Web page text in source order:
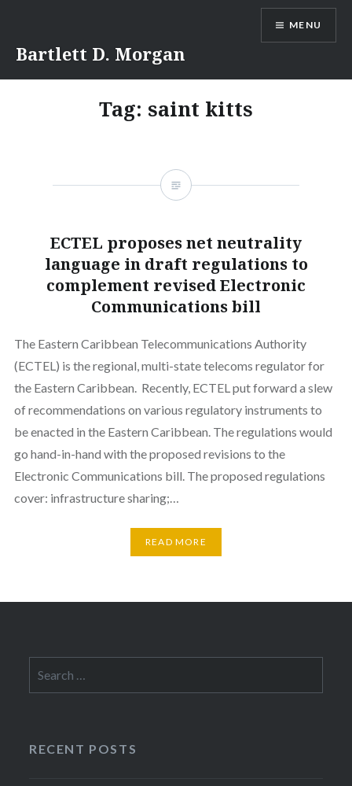
content
Bartlett D. Morgan
MENU
Tag: saint kitts
ECTEL proposes net neutrality
language in draft regulations to
complement revised Electronic
Communications bill
The Eastern Caribbean Telecommunications Authority
(ECTEL) is the regional, multi-state telecoms regulator for
the Eastern Caribbean. Recently, ECTEL put forward a slew
of recommendations on various regulatory instruments to
be enacted in the Eastern Caribbean. The regulations would
go hand-in-hand with the proposed revisions to the
Electronic Communications bill. The proposed regulations
cover: infrastructure sharing;…
READ MORE
for:
RECENT POSTS